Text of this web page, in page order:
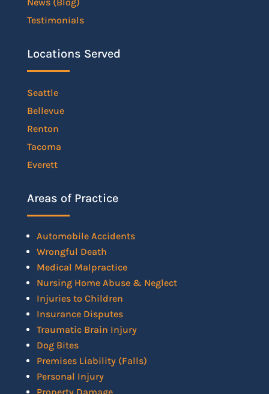
Testimonials
Locations Served
Seattle
Bellevue
Renton
Tacoma
Everett
Areas of Practice
Automobile Accidents
Wrongful Death
Medical Malpractice
Nursing Home Abuse & Neglect
Injuries to Children
Insurance Disputes
Traumatic Brain Injury
Dog Bites
Premises Liability (Falls)
Personal Injury